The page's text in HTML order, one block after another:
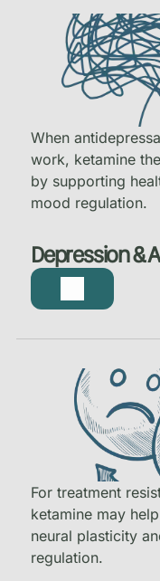
Depression &
When
work, ketamine
by supporting
mood regulation.
For treatment
ketamine may
neural plasticity
regulation.